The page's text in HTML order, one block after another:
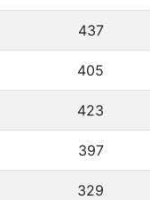
437
405
423
397
329